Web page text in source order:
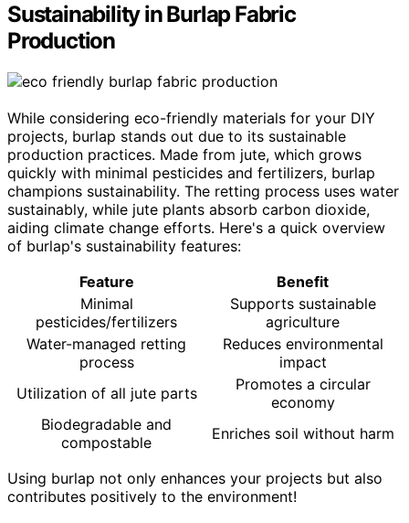
Sustainability in Burlap Fabric
Production
While considering eco-friendly materials for your DIY
projects, burlap stands out due to its sustainable
production practices. Made from jute, which grows
quickly with minimal pesticides and fertilizers, burlap
champions sustainability. The retting process uses water
sustainably, while jute plants absorb carbon dioxide,
aiding climate change efforts. Here's a quick overview
of burlap's sustainability features:
Feature
Benefit
Minimal
pesticides/fertilizers
Supports sustainable
agriculture
Water-managed retting
process
Reduces environmental
impact
Utilization of all jute parts
Promotes a circular
economy
Biodegradable and
compostable
Enriches soil without harm
Using burlap not only enhances your projects but also
contributes positively to the environment!